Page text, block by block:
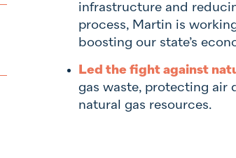
infrastructure and
process, Martin is
boosting our state’s
Led the fight against
gas waste, protecting air
natural gas resources.